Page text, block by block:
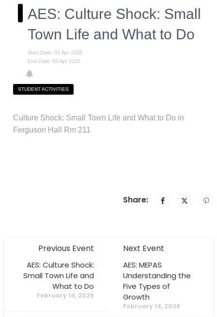
AES: Culture Shock: Small
Town Life and What to Do
Start Date: 02 Apr 2026
End Date: 02 Apr 2026
STUDENT ACTIVITIES
Culture Shock: Small Town Life and What to Do in
Ferguson Hall Rm 211
Share:
Previous Event
AES: Culture Shock:
Small Town Life and
What to Do
February 14, 2026
Next Event
AES: MEPAS
Understanding the
Five Types of
Growth
February 14, 2026